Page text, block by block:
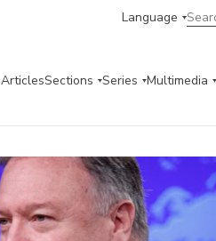
Language
ArticlesSections Series Multimedia